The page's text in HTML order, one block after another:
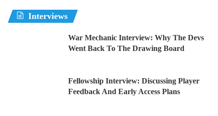
Interviews
War Mechanic Interview: Why The Devs
Went Back To The Drawing Board
Fellowship Interview: Discussing Player
Feedback And Early Access Plans